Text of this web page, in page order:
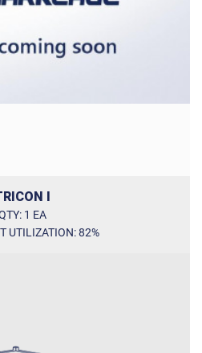
I
1 EA
UTILIZATION: 82%